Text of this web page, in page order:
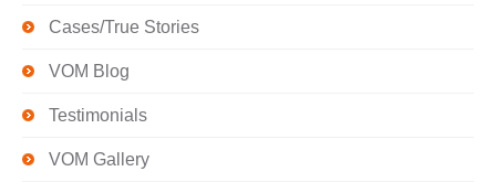
Cases/True Stories
VOM Blog
Testimonials
VOM Gallery